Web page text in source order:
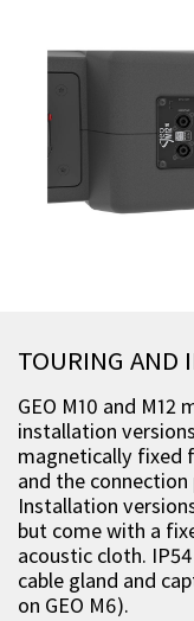
TOURING AND
GEO M10 and M12
installation
magnetically fixed
and the
Installation
but come with a
acoustic cloth.
cable gland and
on GEO M6).